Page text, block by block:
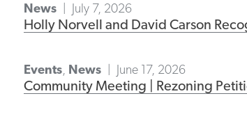
News July 7, 2026
Holly Norvell and David Carson
Events, News June 17, 2026
Community Meeting | Rezoning